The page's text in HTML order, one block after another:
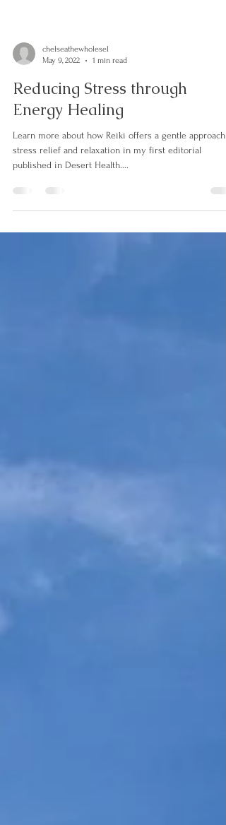
chelseathewholesel
May 9, 2022
1 min read
Reducing Stress through
Energy Healing
Learn more about how Reiki offers a gentle approach